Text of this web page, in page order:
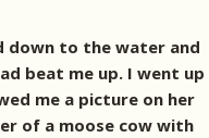
down to the water and
beat me up. I went up
me a picture on her
of a moose cow with